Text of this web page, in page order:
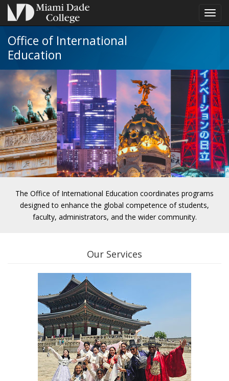
Office of International
Education
The Office of International Education coordinates programs
designed to enhance the global competence of students,
faculty, administrators, and the wider community.
Our Services